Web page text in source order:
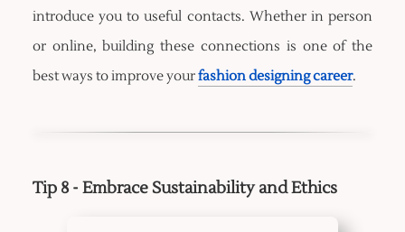
introduce you to useful contacts. Whether in person
or online, building these connections is one of the
best ways to improve yourfashion designing career.
Tip 8 - Embrace Sustainability and Ethics